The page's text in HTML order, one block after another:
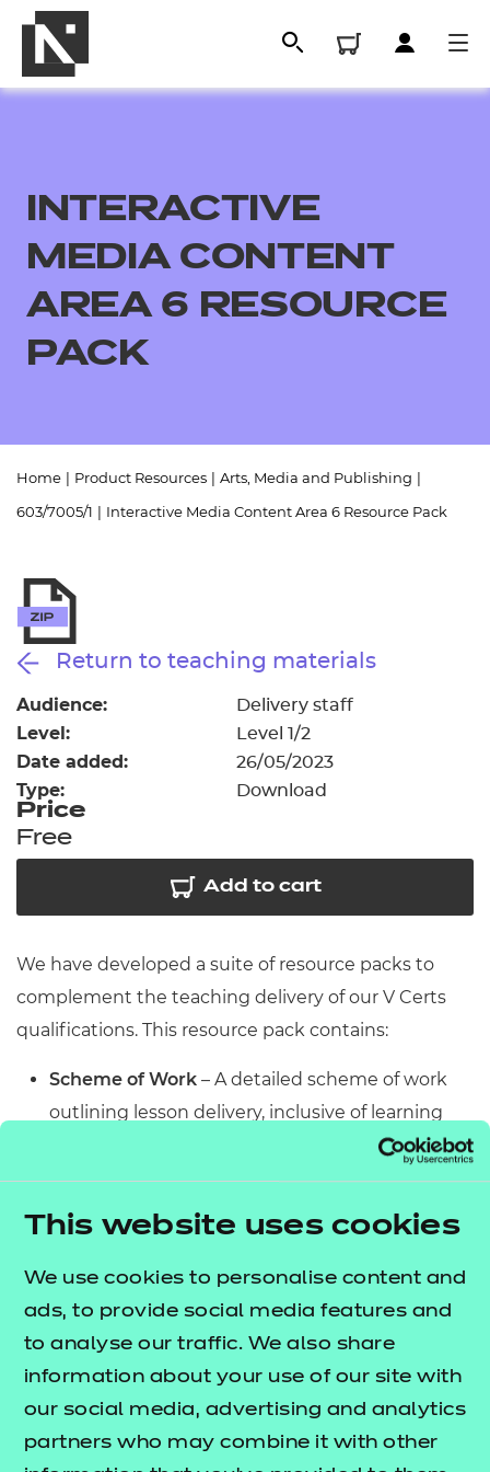
This website uses cookies
We use cookies to personalise content and
ads, to provide social media features and
to analyse our traffic. We also share
information about your use of our site with
our social media, advertising and analytics
partners who may combine it with other
All
Resources
Replacement certificates
- learners
INTERACTIVE
MEDIA CONTENT
AREA 6 RESOURCE
PACK
Home Product Resources Arts, Media and Publishing
603/7005/1 Interactive Media Content Area 6 Resource Pack
Return to teaching materials
Audience: Delivery staff
Level: Level 1/2
Date added: 26/05/2023
Type: Download
Price
Free
Add to cart
We have developed a suite of resource packs to
complement the teaching delivery of our V Certs
qualifications. This resource pack contains:
Scheme of Work – A detailed scheme of work
outlining lesson delivery, inclusive of learning
outcomes, learning activities, purposeful
feedback, and links to additional resources
(where appropriate).
workbook that provides learners with a range of
activities, so they can demonstrate and embed
their understanding. Inclusive of a short
formative assessment to conclude each
workbook so learners can assess their
knowledge and practice responding to specific